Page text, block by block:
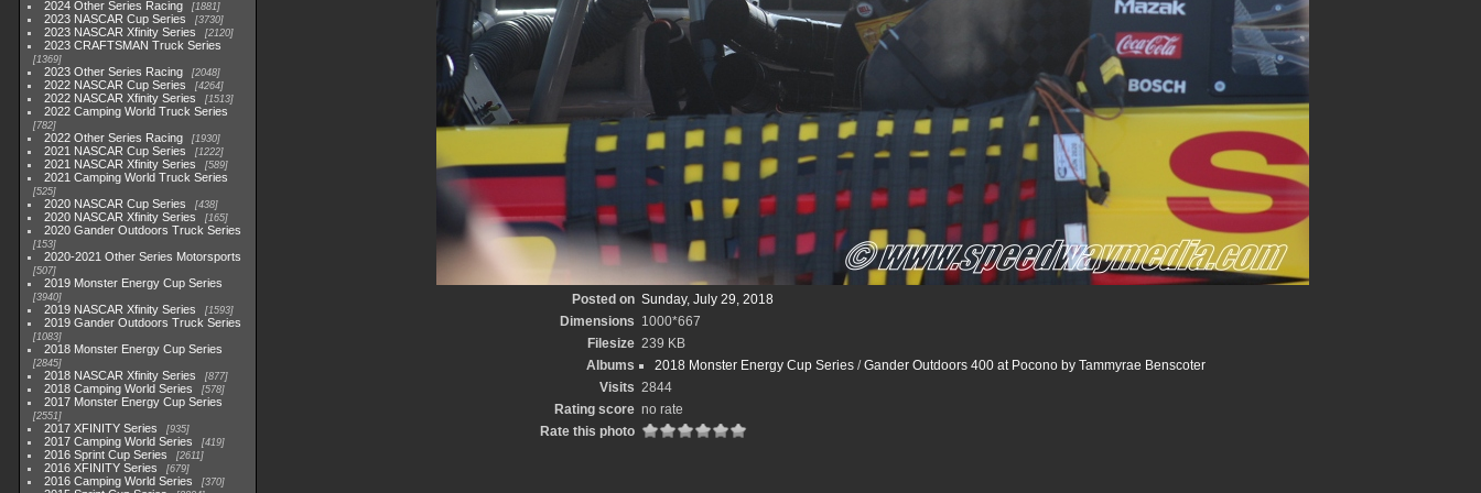
2024 Other Series Racing 1881
2023 NASCAR Cup Series 3730
2023 NASCAR Xfinity Series 2120
2023 CRAFTSMAN Truck Series
1369
2023 Other Series Racing 2048
2022 NASCAR Cup Series 4264
2022 NASCAR Xfinity Series 1513
2022 Camping World Truck Series
782
2022 Other Series Racing 1930
2021 NASCAR Cup Series 1222
2021 NASCAR Xfinity Series 589
2021 Camping World Truck Series
525
2020 NASCAR Cup Series 438
2020 NASCAR Xfinity Series 165
2020 Gander Outdoors Truck Series
153
2020-2021 Other Series Motorsports
507
2019 Monster Energy Cup Series
3940
2019 NASCAR Xfinity Series 1593
2019 Gander Outdoors Truck Series
1083
2018 Monster Energy Cup Series
2845
2018 NASCAR Xfinity Series 877
2018 Camping World Series 578
2017 Monster Energy Cup Series
2551
2017 XFINITY Series 935
2017 Camping World Series 419
2016 Sprint Cup Series 2611
2016 XFINITY Series 679
2016 Camping World Series 370
Posted on Sunday, July 29, 2018
Dimensions 1000*667
Filesize 239 KB
Albums
2018 Monster Energy Cup Series /Gander Outdoors 400 at Pocono by Tammyrae Benscoter
Visits 2844
Rating score no rate
Rate this photo